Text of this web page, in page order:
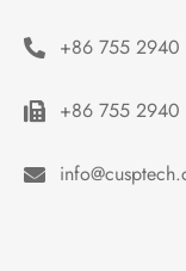
+86 755
+86 755